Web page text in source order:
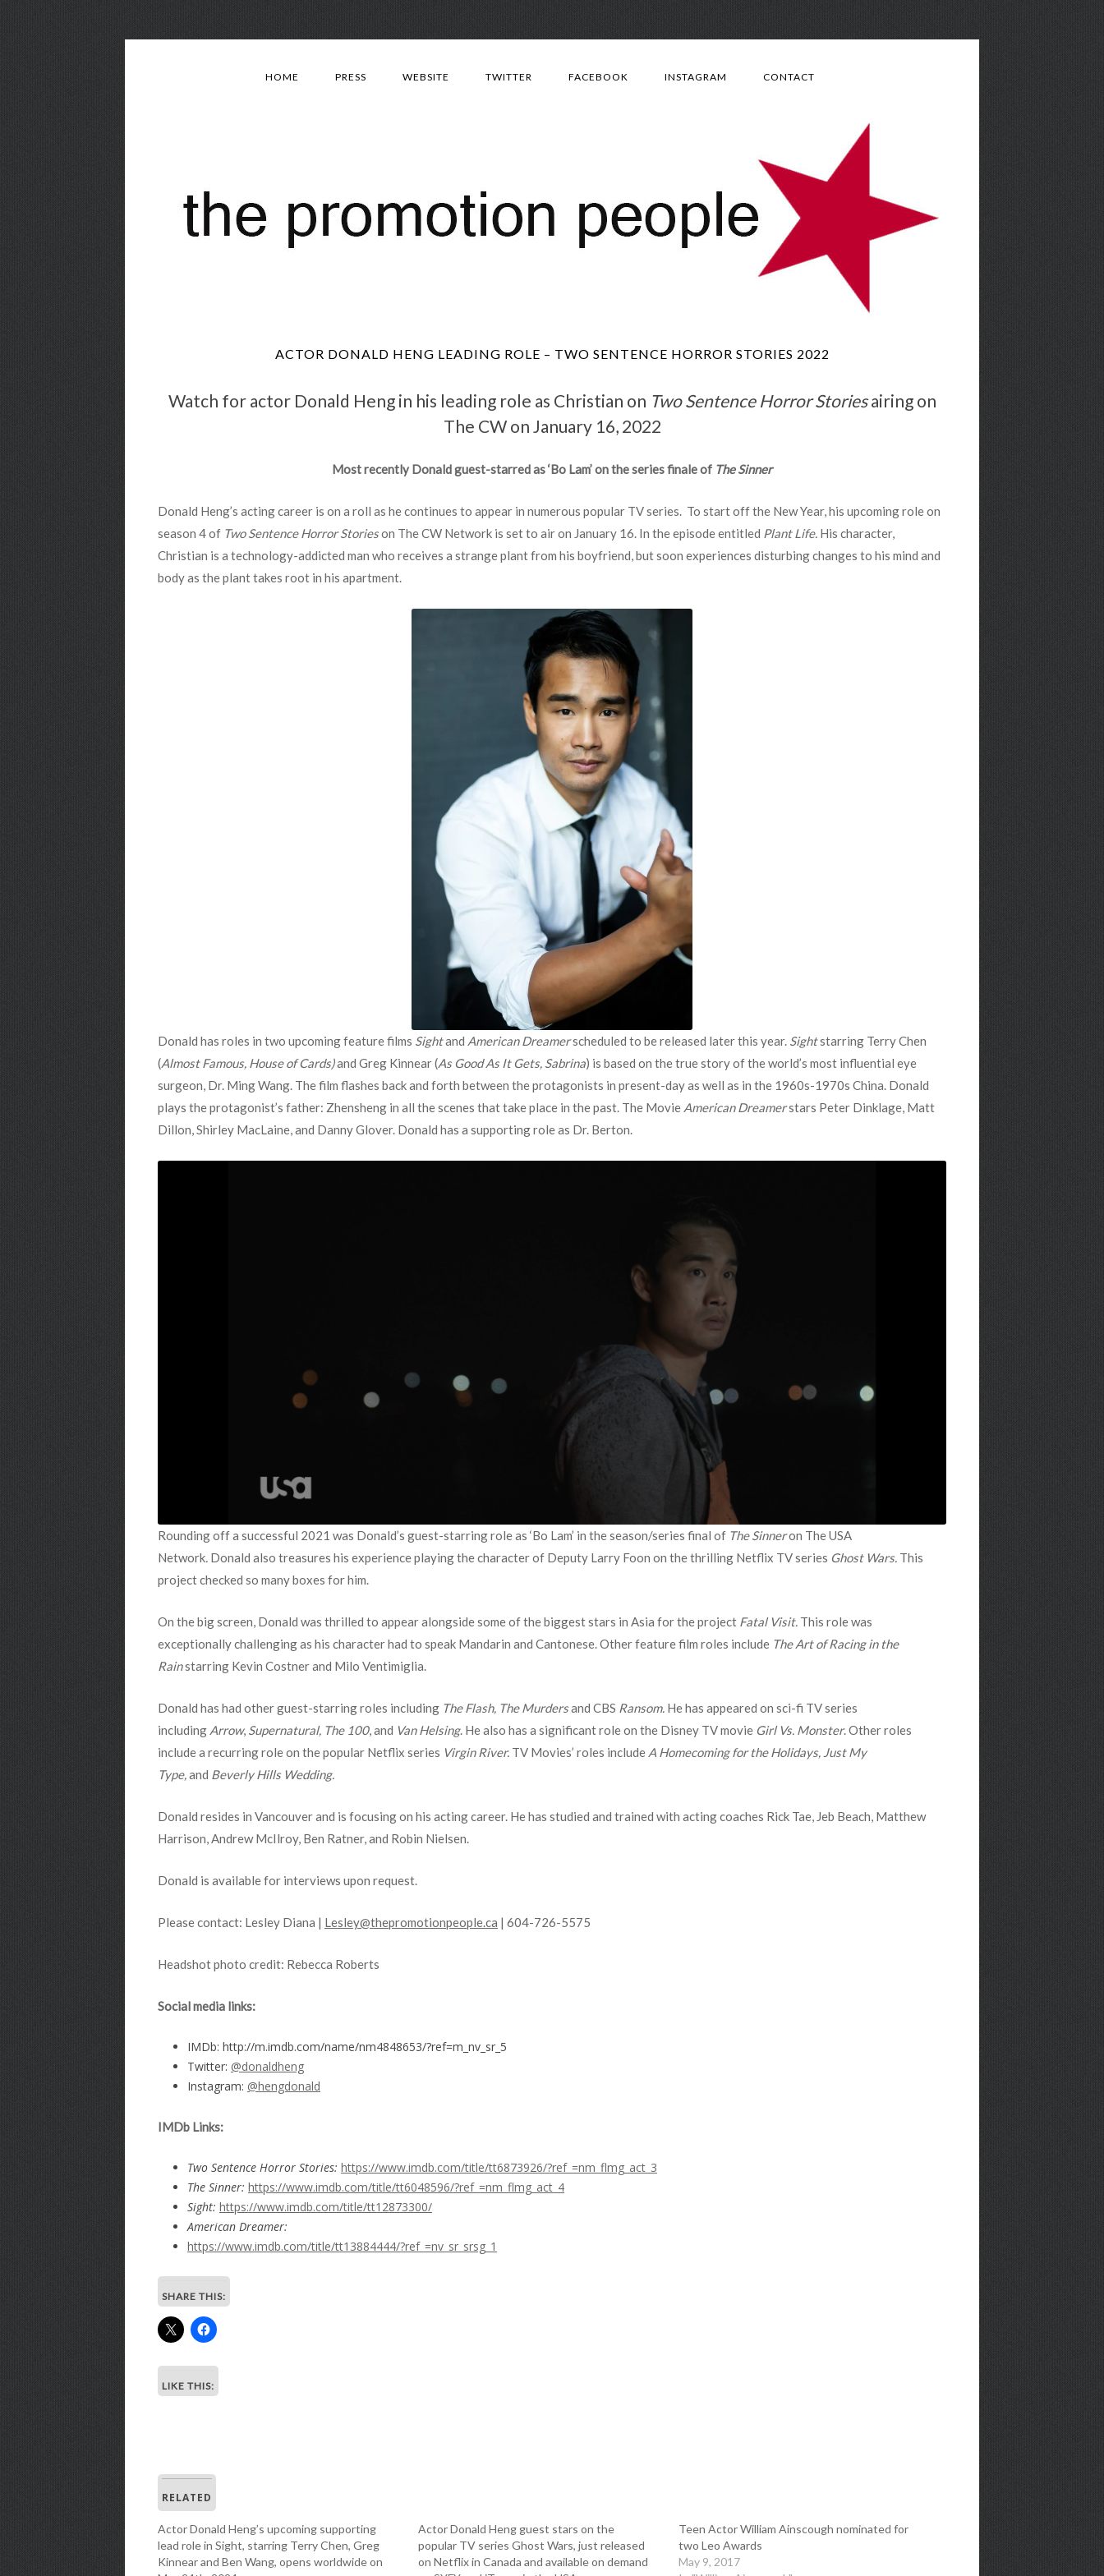
HOME PRESS WEBSITE TWITTER FACEBOOK INSTAGRAM CONTACT
ACTOR DONALD HENG LEADING ROLE – TWO SENTENCE HORROR STORIES 2022
Watch for actor Donald Heng in his leading role as Christian on Two Sentence Horror Storiesairing on
The CW on January 16, 2022
Most recently Donald guest-starred as ‘Bo Lam’ on the series finale of The Sinner
Donald Heng’s acting career is on a roll as he continues to appear in numerous popular TV series. To start off the New Year, his upcoming role on
season 4 of Two Sentence Horror Storieson The CW Network is set to air on January 16. In the episode entitled Plant Life. His character,
Christian is a technology-addicted man who receives a strange plant from his boyfriend, but soon experiences disturbing changes to his mind and
body as the plant takes root in his apartment.
Donald has roles in two upcoming feature films Sightand American Dreamerscheduled to be released later this year. Sightstarring Terry Chen
(Almost Famous, House of Cards)and Greg Kinnear (As Good As It Gets, Sabrina) is based on the true story of the world’s most influential eye
surgeon, Dr. Ming Wang. The film flashes back and forth between the protagonists in present-day as well as in the 1960s-1970s China. Donald
plays the protagonist’s father: Zhensheng in all the scenes that take place in the past. The Movie American Dreamerstars Peter Dinklage, Matt
Dillon, Shirley MacLaine, and Danny Glover. Donald has a supporting role as Dr. Berton.
Rounding off a successful 2021 was Donald’s guest-starring role as ‘Bo Lam’ in the season/series final of The Sinneron The USA
Network. Donald also treasures his experience playing the character of Deputy Larry Foon on the thrilling Netflix TV series Ghost Wars. This
project checked so many boxes for him.
On the big screen, Donald was thrilled to appear alongside some of the biggest stars in Asia for the project Fatal Visit. This role was
exceptionally challenging as his character had to speak Mandarin and Cantonese. Other feature film roles include The Art of Racing in the
Rainstarring Kevin Costner and Milo Ventimiglia.
Donald has had other guest-starring roles including The Flash, The Murdersand CBS Ransom. He has appeared on sci-fi TV series
including Arrow, Supernatural, The 100, and Van Helsing. He also has a significant role on the Disney TV movie Girl Vs. Monster. Other roles
include a recurring role on the popular Netflix series Virgin River. TV Movies’ roles include A Homecoming for the Holidays, Just My
Type,and Beverly Hills Wedding.
Donald resides in Vancouver and is focusing on his acting career. He has studied and trained with acting coaches Rick Tae, Jeb Beach, Matthew
Harrison, Andrew McIlroy, Ben Ratner, and Robin Nielsen.
Donald is available for interviews upon request.
Please contact: Lesley Diana | Lesley@thepromotionpeople.ca | 604-726-5575
Headshot photo credit: Rebecca Roberts
Social media links:
IMDb: http://m.imdb.com/name/nm4848653/?ref=m_nv_sr_5
Twitter: @donaldheng
Instagram: @hengdonald
IMDb Links:
Two Sentence Horror Stories: https://www.imdb.com/title/tt6873926/?ref_=nm_flmg_act_3
The Sinner: https://www.imdb.com/title/tt6048596/?ref_=nm_flmg_act_4
Sight: https://www.imdb.com/title/tt12873300/
American Dreamer:
https://www.imdb.com/title/tt13884444/?ref_=nv_sr_srsg_1
SHARE THIS:
LIKE THIS:
RELATED
Actor Donald Heng’s upcoming supporting
lead role in Sight, starring Terry Chen, Greg
Kinnear and Ben Wang, opens worldwide on
Actor Donald Heng guest stars on the
popular TV series Ghost Wars, just released
on Netflix in Canada and available on demand
Teen Actor William Ainscough nominated for
two Leo Awards
May 9, 2017